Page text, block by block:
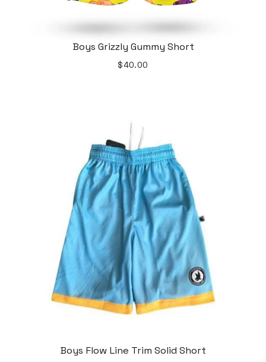
Boys Grizzly Gummy Short
$40.00
Boys Flow Line Trim Solid Short